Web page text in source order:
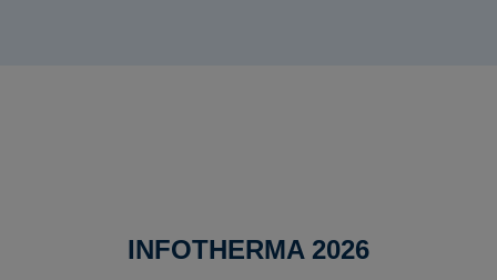
INFOTHERMA 2026